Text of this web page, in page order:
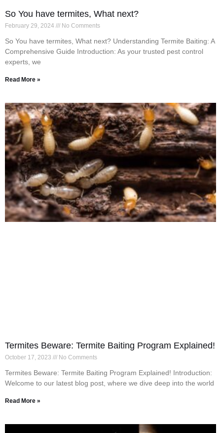
So You have termites, What next?
February 29, 2024 No Comments
So You have termites, What next? Understanding Termite Baiting: A
Comprehensive Guide Introduction: As your trusted pest control
experts, we
Read More »
Termites Beware: Termite Baiting Program Explained!
October 17, 2023 No Comments
Termites Beware: Termite Baiting Program Explained! Introduction:
Welcome to our latest blog post, where we dive deep into the world
Read More »